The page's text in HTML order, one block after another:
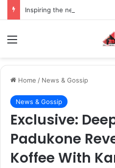
Home / News & Gossip
News & Gossip
Exclusive:
Padukone
Koffee With